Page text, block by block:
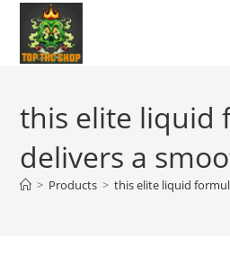
this elite liquid
delivers a
> Products > this elite liquid